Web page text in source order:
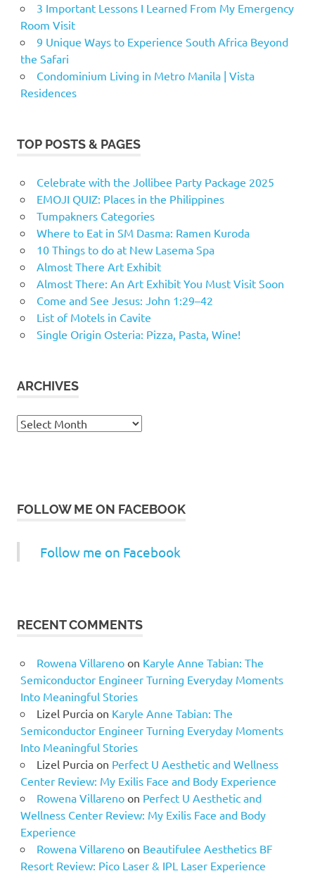
3 Important Lessons I Learned From My Emergency
Room Visit
9 Unique Ways to Experience South Africa Beyond
the Safari
Condominium Living in Metro Manila | Vista
Residences
TOP POSTS & PAGES
Celebrate with the Jollibee Party Package 2025
EMOJI QUIZ: Places in the Philippines
Tumpakners Categories
Where to Eat in SM Dasma: Ramen Kuroda
10 Things to do at New Lasema Spa
Almost There Art Exhibit
Almost There: An Art Exhibit You Must Visit Soon
Come and See Jesus: John 1:29–42
List of Motels in Cavite
Single Origin Osteria: Pizza, Pasta, Wine!
ARCHIVES
Archives
FOLLOW ME ON FACEBOOK
Follow me on Facebook
RECENT COMMENTS
Rowena Villarenoon Karyle Anne Tabian: The
Semiconductor Engineer Turning Everyday Moments
Into Meaningful Stories
Lizel Purciaon Karyle Anne Tabian: The
Semiconductor Engineer Turning Everyday Moments
Into Meaningful Stories
Lizel Purciaon Perfect U Aesthetic and Wellness
Center Review: My Exilis Face and Body Experience
Rowena Villarenoon Perfect U Aesthetic and
Wellness Center Review: My Exilis Face and Body
Experience
Rowena Villarenoon Beautifulee Aesthetics BF
Resort Review: Pico Laser & IPL Laser Experience